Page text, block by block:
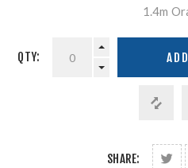
1.4m
QTY:
SHARE: